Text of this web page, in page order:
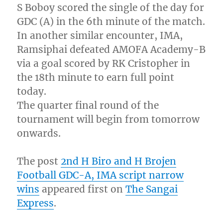
S Boboy scored the single of the day for
GDC (A) in the 6th minute of the match.
In another similar encounter, IMA,
Ramsiphai defeated AMOFA Academy-B
via a goal scored by RK Cristopher in
the 18th minute to earn full point
today.
The quarter final round of the
tournament will begin from tomorrow
onwards.
The post 2nd H Biro and H Brojen
Football GDC-A, IMA script narrow
wins appeared first onThe Sangai
Express.